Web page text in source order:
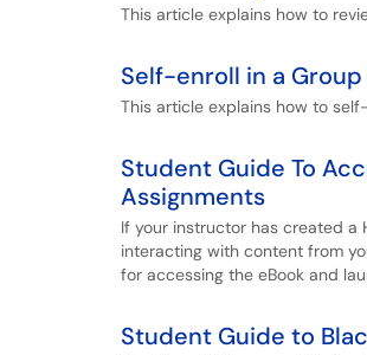
This article explains how to
Self-enroll in a
This article explains how to
Student Guide To
Assignments
If your instructor has created a
interacting with content from
for accessing the eBook and
Student Guide to